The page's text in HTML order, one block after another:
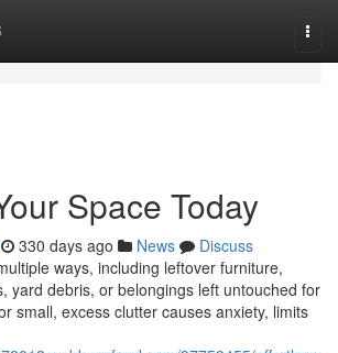
Space Today
330 days ago News
Discuss
ways, including leftover furniture,
yard debris, or belongings left untouched for
small, excess clutter causes anxiety, limits